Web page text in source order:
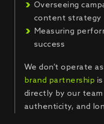
Overseeing
content strategy
Measuring
success
We don’t operate
brand partnership
directly by our
authenticity, and